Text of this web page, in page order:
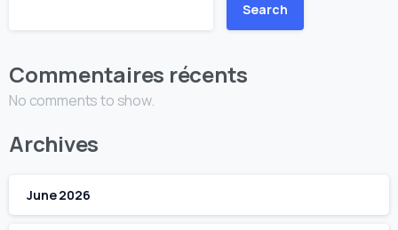
Search
Commentaires récents
No comments to show.
Archives
June 2026